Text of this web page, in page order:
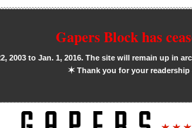
Gapers Block has
2003 to Jan. 1, 2016. The site will remain up in
✶Thank you for your